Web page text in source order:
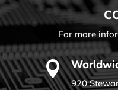
For more

920